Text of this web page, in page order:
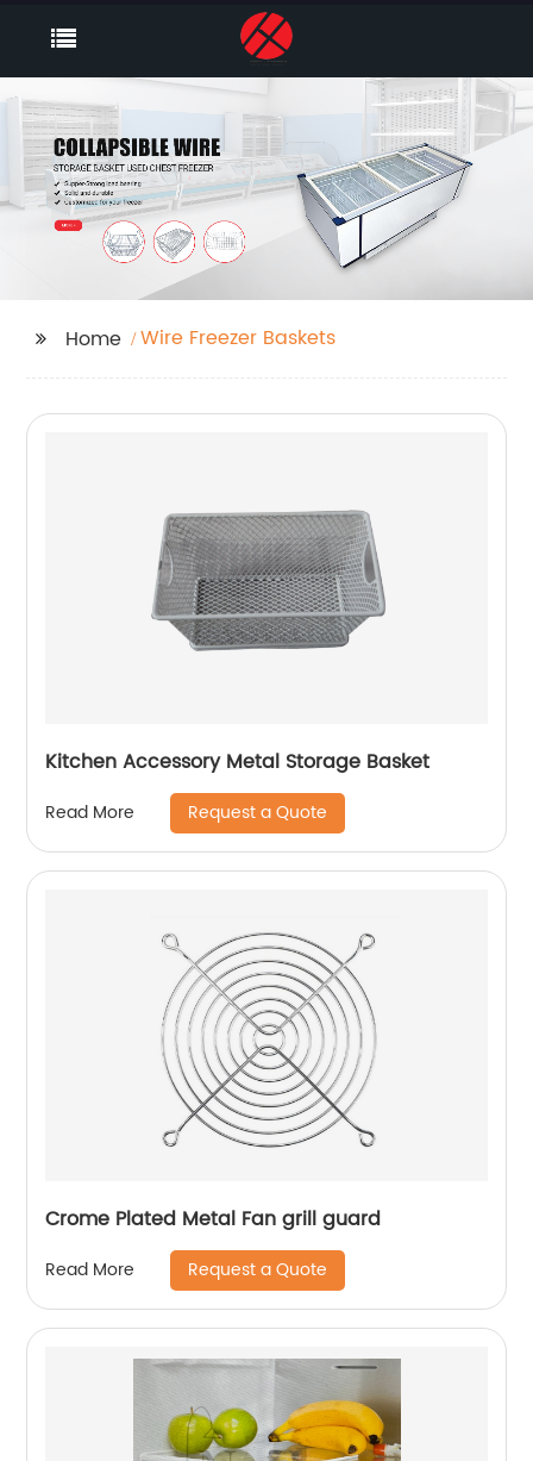
Home Wire Freezer Baskets
Kitchen Accessory Metal Storage Basket
Read More Request a Quote
Crome Plated Metal Fan grill guard
Read More Request a Quote